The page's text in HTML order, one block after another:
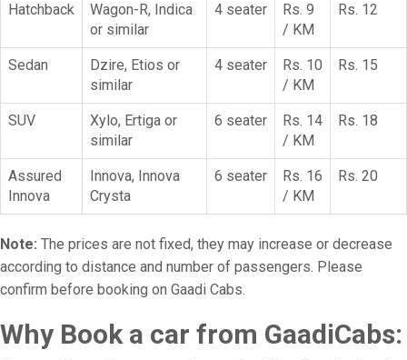
Hatchback
Wagon-R, Indica
or similar
4 seater
Rs. 9
/ KM
Rs. 12
Sedan
Dzire, Etios or
similar
4 seater
Rs. 10
/ KM
Rs. 15
SUV
Xylo, Ertiga or
similar
6 seater
Rs. 14
/ KM
Rs. 18
Assured
Innova
Innova, Innova
Crysta
6 seater
Rs. 16
/ KM
Rs. 20
Note: The prices are not fixed, they may increase or decrease
according to distance and number of passengers. Please
confirm before booking on Gaadi Cabs.
Why Book a car from GaadiCabs: